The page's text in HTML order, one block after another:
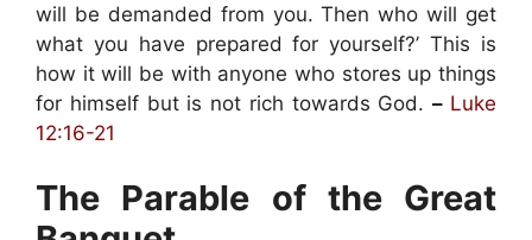
will be demanded from you. Then who will get
what you have prepared for yourself?’ This is
how it will be with anyone who stores up things
for himself but is not rich towards God.– Luke
12:16-21
The Parable of the Great